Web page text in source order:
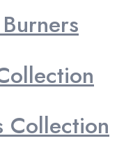
Collection